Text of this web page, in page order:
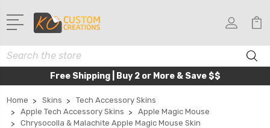
Search
Free Shipping | Buy 2 or More & Save $$
Home Skins
Tech Accessory Skins
Apple Tech Accessory Skins
Apple Magic Mouse
Chrysocolla & Malachite Apple Magic Mouse Skin